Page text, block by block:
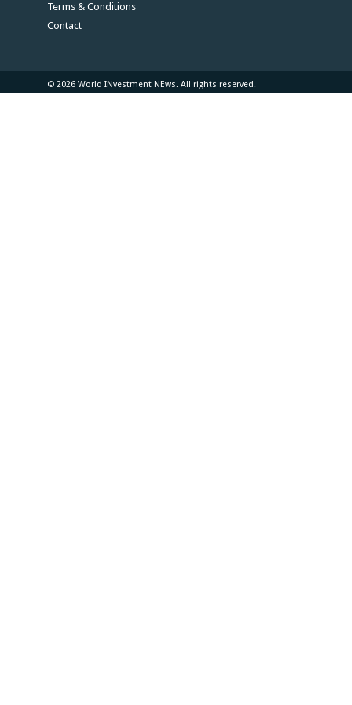
Terms & Conditions
Contact
© 2026 World INvestment NEws. All rights reserved.